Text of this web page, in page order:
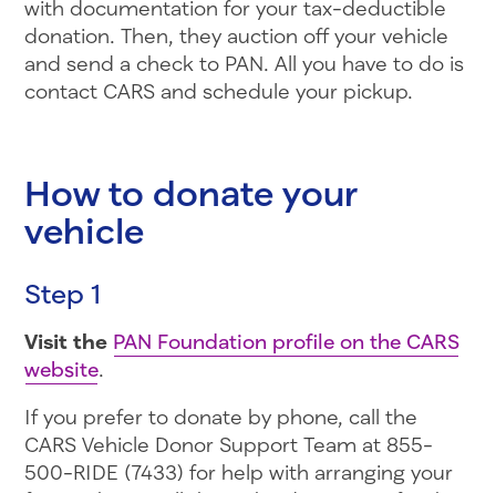
with documentation for your tax-deductible
donation. Then, they auction off your vehicle
and send a check to PAN. All you have to do is
contact CARS and schedule your pickup.
How to donate your
vehicle
Step 1
Visit the PAN Foundation profile on the CARS
website.
If you prefer to donate by phone, call the
CARS Vehicle Donor Support Team at 855-
500-RIDE (7433) for help with arranging your